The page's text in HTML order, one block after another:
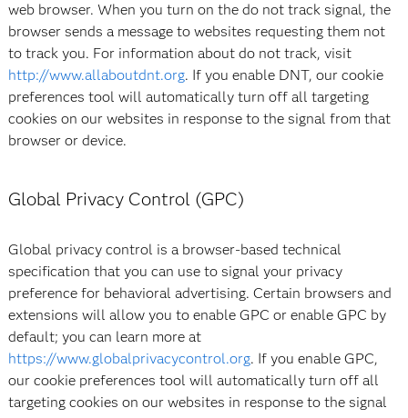
web browser. When you turn on the do not track signal, the
browser sends a message to websites requesting them not
to track you. For information about do not track, visit
http://www.allaboutdnt.org. If you enable DNT, our cookie
preferences tool will automatically turn off all targeting
cookies on our websites in response to the signal from that
browser or device.
Global Privacy Control (GPC)
Global privacy control is a browser-based technical
specification that you can use to signal your privacy
preference for behavioral advertising. Certain browsers and
extensions will allow you to enable GPC or enable GPC by
default; you can learn more at
https://www.globalprivacycontrol.org. If you enable GPC,
our cookie preferences tool will automatically turn off all
targeting cookies on our websites in response to the signal